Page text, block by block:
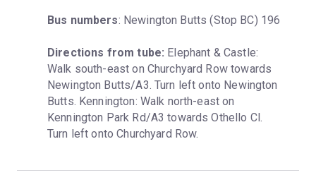
Bus numbers: Newington Butts (Stop BC) 196
Directions from tube: Elephant & Castle:
Walk south-east on Churchyard Row towards
Newington Butts/A3. Turn left onto Newington
Butts. Kennington: Walk north-east on
Kennington Park Rd/A3 towards Othello Cl.
Turn left onto Churchyard Row.